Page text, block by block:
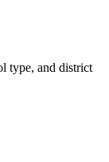
type, and district